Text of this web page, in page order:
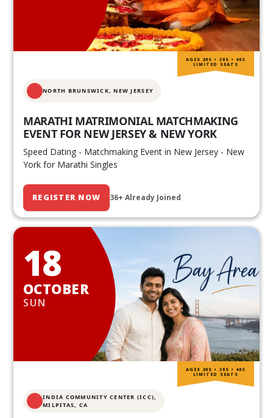
NORTH BRUNSWICK,NEW JERSEY
MARATHI MATRIMONIAL MATCHMAKING
EVENT FOR NEW JERSEY & NEW YORK
Speed Dating - Matchmaking Event in New Jersey - New
York for Marathi Singles
REGISTER NOW 36+ Already Joined
AGES 20S • 30S • 40S
LIMITED SEATS
18
OCTOBER
SUN
INDIA COMMUNITY CENTER (ICC),
MILPITAS, CA
AGES 20S • 30S • 40S
LIMITED SEATS